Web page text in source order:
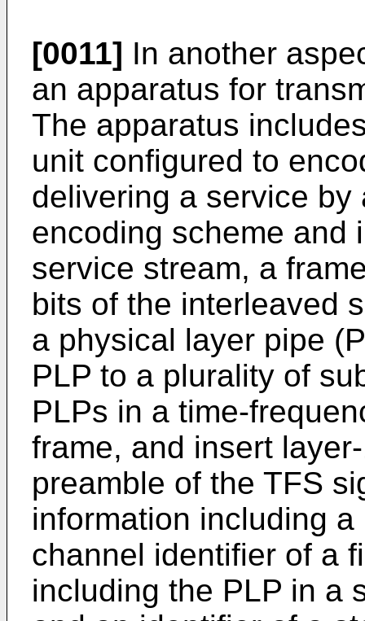
[0011] In another
an apparatus for
The apparatus
unit configured to
delivering a service by
encoding scheme and
service stream, a
bits of the interleaved
a physical layer pipe
PLP to a plurality of
PLPs in a time-
frame, and insert
preamble of the TFS
information including
channel identifier of a
including the PLP in a